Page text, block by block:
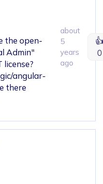
the open-
Admin"
angular-
there
about
5
years
ago
👍
0